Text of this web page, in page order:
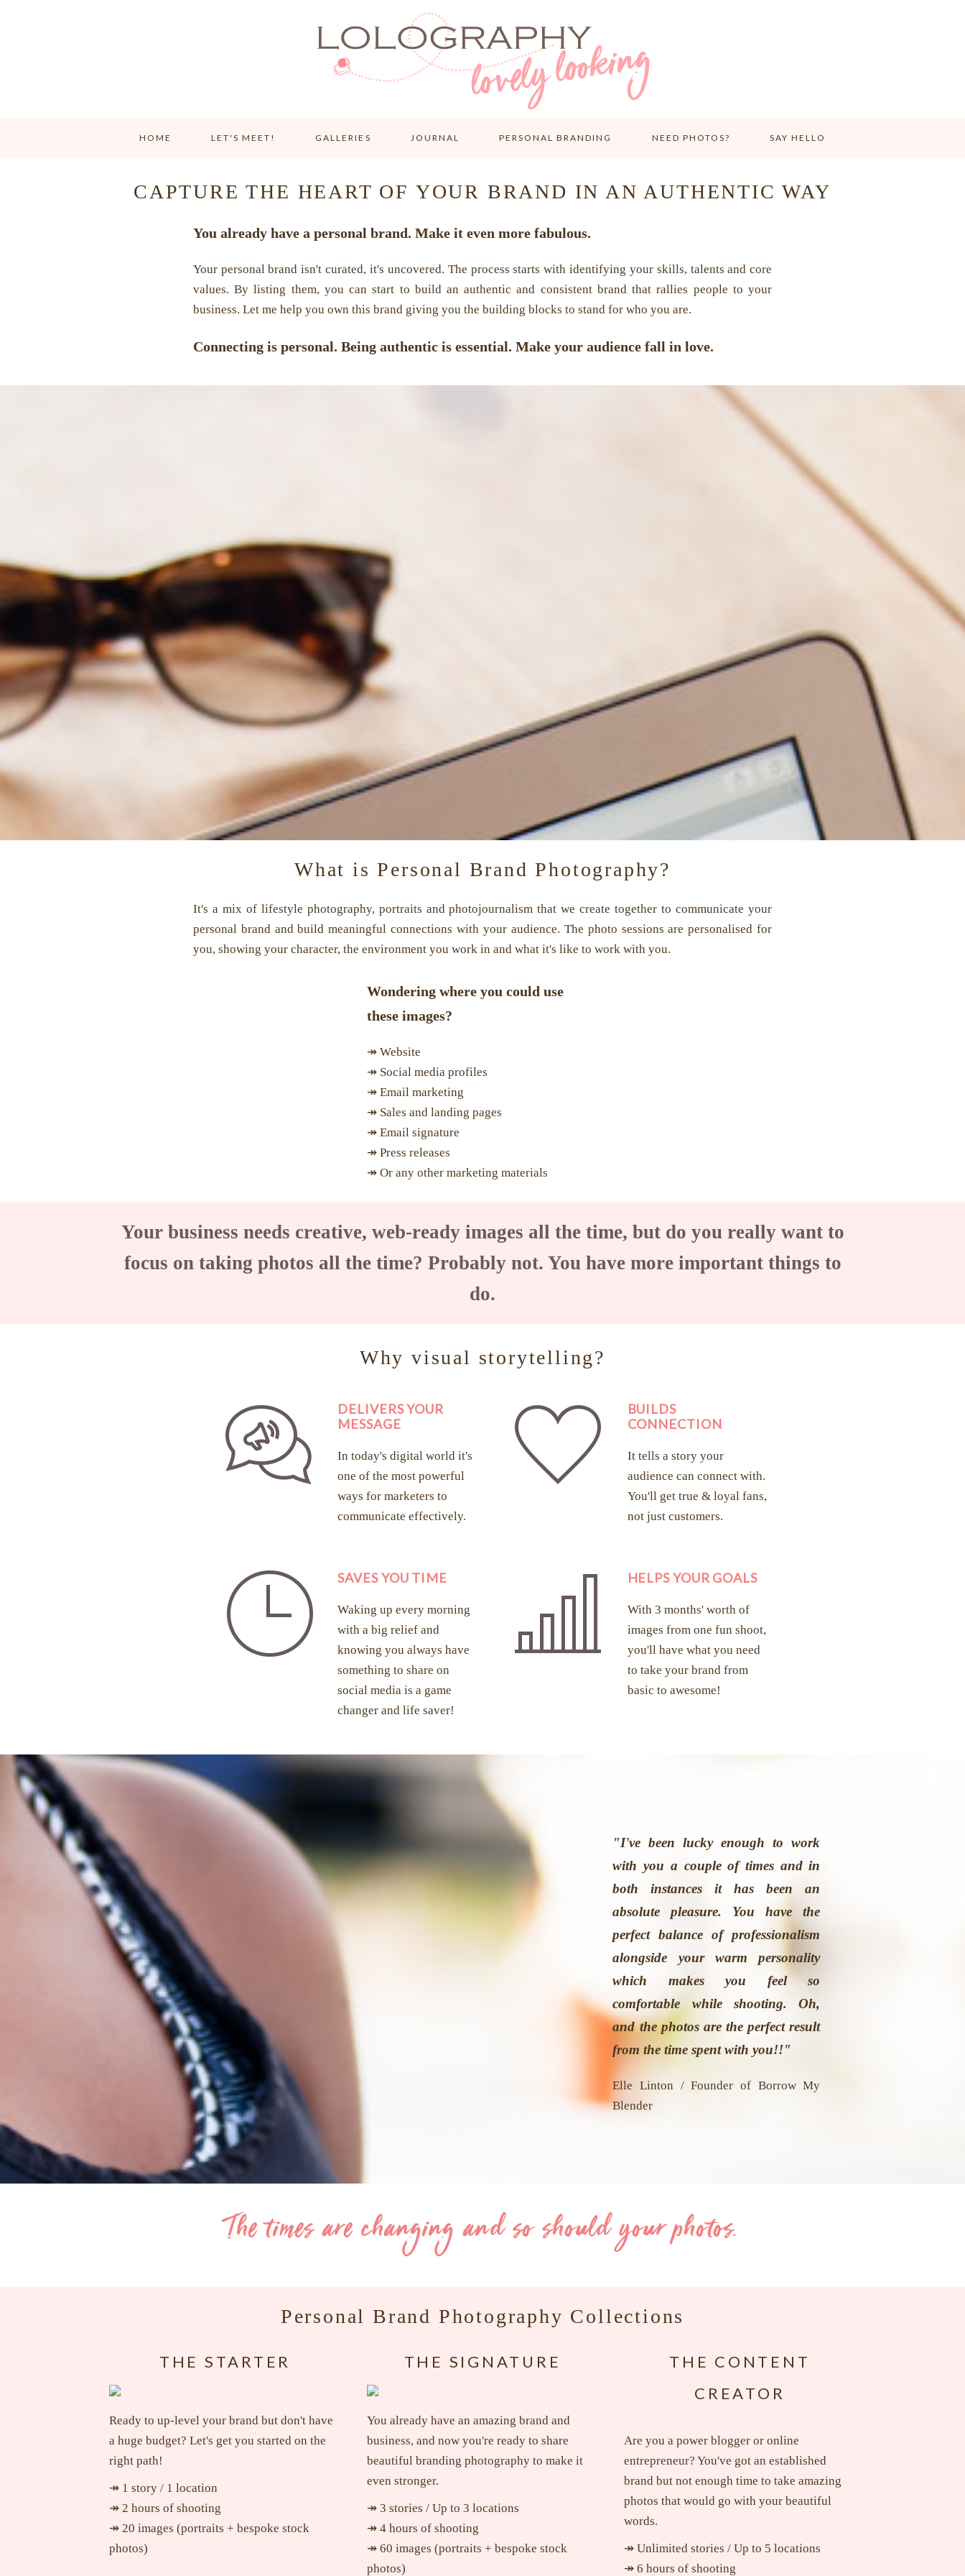
HOME LET'S MEET! GALLERIES JOURNAL PERSONAL BRANDING NEED PHOTOS? SAY HELLO
CAPTURE THE HEART OF YOUR BRAND IN AN AUTHENTIC WAY
You already have a personal brand. Make it even more fabulous.
Your personal brand isn't curated, it's uncovered. The process starts with identifying your skills, talents and core
values. By listing them, you can start to build an authentic and consistent brand that rallies people to your
business. Let me help you own this brand giving you the building blocks to stand for who you are.
Connecting is personal. Being authentic is essential. Make your audience fall in love.
What is Personal Brand Photography?
It's a mix of lifestyle photography, portraits and photojournalism that we create together to communicate your
personal brand and build meaningful connections with your audience. The photo sessions are personalised for
you, showing your character, the environment you work in and what it's like to work with you.
Wondering where you could use
these images?
↠ Website
↠ Social media profiles
↠ Email marketing
↠ Sales and landing pages
↠ Email signature
↠ Press releases
↠ Or any other marketing materials
Your business needs creative, web-ready images all the time, but do you really want to
focus on taking photos all the time? Probably not. You have more important things to
do.
Why visual storytelling?
DELIVERS YOUR
MESSAGE
In today's digital world it's
one of the most powerful
ways for marketers to
communicate effectively.
BUILDS
CONNECTION
It tells a story your
audience can connect with.
You'll get true & loyal fans,
not just customers.
SAVES YOU TIME
Waking up every morning
with a big relief and
knowing you always have
something to share on
social media is a game
changer and life saver!
HELPS YOUR GOALS
With 3 months' worth of
images from one fun shoot,
you'll have what you need
to take your brand from
basic to awesome!
"I've been lucky enough to work
with you a couple of times and in
both instances it has been an
absolute pleasure. You have the
perfect balance of professionalism
alongside your warm personality
which makes you feel so
comfortable while shooting. Oh,
and the photos are the perfect result
from the time spent with you!!"
Elle Linton / Founder of Borrow My
Blender
The times are changing and so should your photos.
Personal Brand Photography Collections
THE STARTER
Ready to up-level your brand but don't have
a huge budget? Let's get you started on the
right path!
↠ 1 story / 1 location
↠ 2 hours of shooting
↠ 20 images (portraits + bespoke stock
photos)
THE SIGNATURE
You already have an amazing brand and
business, and now you're ready to share
beautiful branding photography to make it
even stronger.
↠ 3 stories / Up to 3 locations
↠ 4 hours of shooting
↠ 60 images (portraits + bespoke stock
photos)
THE CONTENT
CREATOR
Are you a power blogger or online
entrepreneur? You've got an established
brand but not enough time to take amazing
photos that would go with your beautiful
words.
↠ Unlimited stories / Up to 5 locations
↠ 6 hours of shooting